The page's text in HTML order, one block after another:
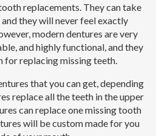
replacements. They can take
they will never feel exactly
modern dentures are very
and highly functional, and they
for replacing missing teeth.
that you can get, depending
replace all the teeth in the upper
can replace one missing tooth
will be custom made for you